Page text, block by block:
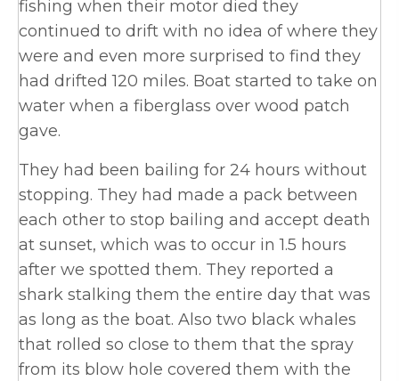
fishing when their motor died they
continued to drift with no idea of where they
were and even more surprised to find they
had drifted 120 miles. Boat started to take on
water when a fiberglass over wood patch
gave.
They had been bailing for 24 hours without
stopping. They had made a pack between
each other to stop bailing and accept death
at sunset, which was to occur in 1.5 hours
after we spotted them. They reported a
shark stalking them the entire day that was
as long as the boat. Also two black whales
that rolled so close to them that the spray
from its blow hole covered them with the